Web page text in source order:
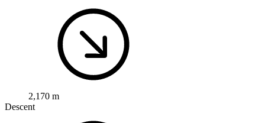
2,170 m
Descent